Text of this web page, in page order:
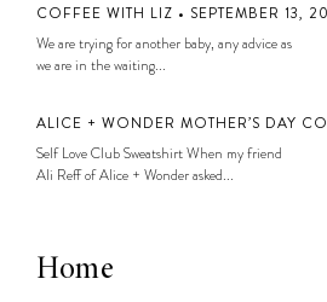
COFFEE WITH LIZ • SEPTEMBER 13,
We are trying for another baby, any advice as
we are in the waiting...
ALICE + WONDER MOTHER’S DAY
Self Love Club Sweatshirt When my friend
Ali Reff of Alice + Wonder asked...
Home